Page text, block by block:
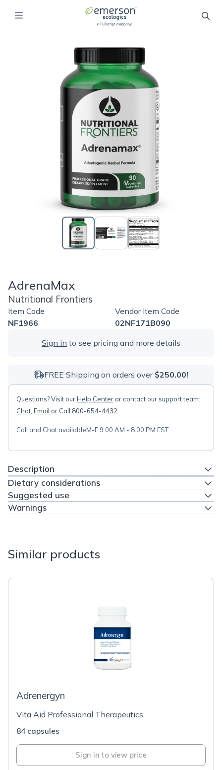
AdrenaMax
Nutritional Frontiers
Item Code
NF1966
Vendor Item Code
02NF171B090
Sign in to see pricing and more details
FREE Shipping on orders over $250.00!
Questions? Visit ourHelp Center or contact our support team:
Chat Email or Call 800-654-4432
Call and Chat availableM-F 9:00 AM - 8:00 PM EST
Description
Dietary considerations
Suggested use
Warnings
Similar products
Adrenergyn
Vita Aid Professional Therapeutics
84 capsules
Sign in to view price